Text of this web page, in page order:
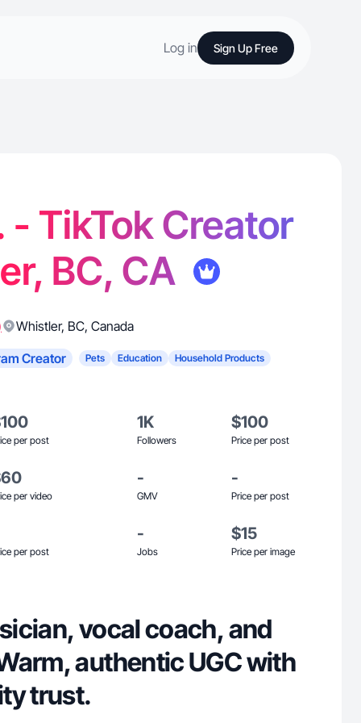
Log in Sign Up Free
- TikTok Creator
BC, CA
Whistler, BC, Canada
Creator Pets Education Household Products
per post
1K
Followers
$100
Price per post
per video
-
GMV
-
Price per post
per post
-
Jobs
$15
Price per image
vocal coach, and
authentic UGC with
trust.